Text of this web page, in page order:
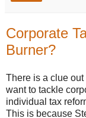
Corporate
Burner?
There is a clue
want to tackle
individual tax
This is because